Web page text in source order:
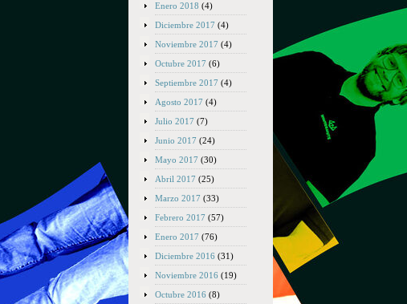
Enero 2018 (4)
Diciembre 2017 (4)
Noviembre 2017 (4)
Octubre 2017 (6)
Septiembre 2017 (4)
Agosto 2017 (4)
Julio 2017 (7)
Junio 2017 (24)
Mayo 2017 (30)
Abril 2017 (25)
Marzo 2017 (33)
Febrero 2017 (57)
Enero 2017 (76)
Diciembre 2016 (31)
Noviembre 2016 (19)
Octubre 2016 (8)